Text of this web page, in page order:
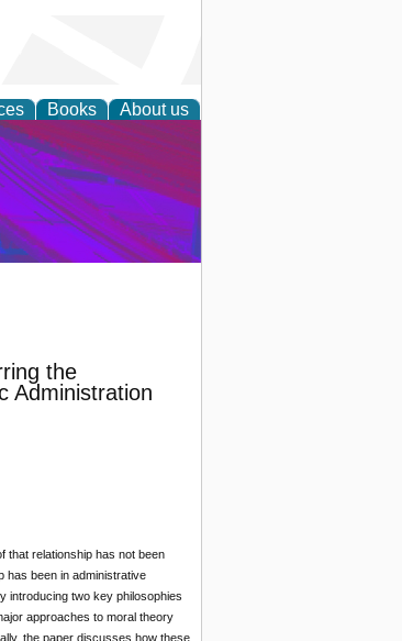
Books About us
the
Administration
that relationship has not been
has been in administrative
introducing two key philosophies
approaches to moral theory
the paper discusses how these